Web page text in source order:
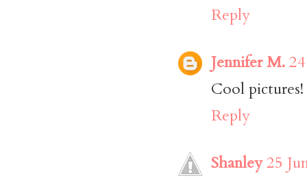
Reply
Jennifer M.
Cool
Reply
Shanley25